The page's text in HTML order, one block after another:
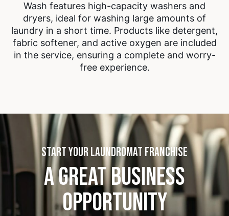
Wash features high-capacity washers and
dryers, ideal for washing large amounts of
laundry in a short time. Products like detergent,
fabric softener, and active oxygen are included
in the service, ensuring a complete and worry-
free experience.
START YOUR LAUNDROMAT FRANCHISE
A GREAT BUSINESS
OPPORTUNITY